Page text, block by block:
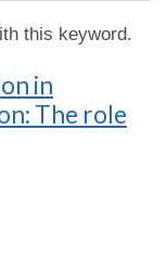
this keyword.
in
The role